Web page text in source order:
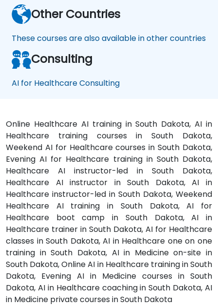
Other Countries
These courses are also available in other countries
Consulting
AI for Healthcare Consulting
Online Healthcare AI training in South Dakota, AI in
Healthcare training courses in South Dakota,
Weekend AI for Healthcare courses in South Dakota,
Evening AI for Healthcare training in South Dakota,
Healthcare AI instructor-led in South Dakota,
Healthcare AI instructor in South Dakota, AI in
Healthcare instructor-led in South Dakota, Weekend
Healthcare AI training in South Dakota, AI for
Healthcare boot camp in South Dakota, AI in
Healthcare trainer in South Dakota, AI for Healthcare
classes in South Dakota, AI in Healthcare one on one
training in South Dakota, AI in Medicine on-site in
South Dakota, Online AI in Healthcare training in South
Dakota, Evening AI in Medicine courses in South
Dakota, AI in Healthcare coaching in South Dakota, AI
in Medicine private courses in South Dakota